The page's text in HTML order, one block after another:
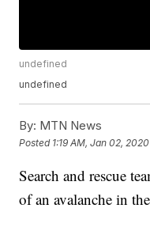
undefined
undefined
By: MTN News
Posted 1:19 AM, Jan 02, 2020
Search and rescue
of an avalanche in